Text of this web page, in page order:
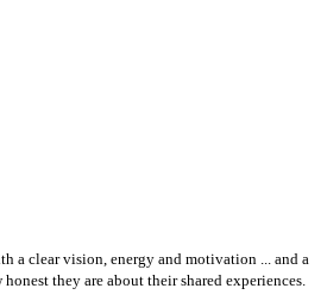
a clear vision, energy and motivation ... and a
they are about their shared experiences.